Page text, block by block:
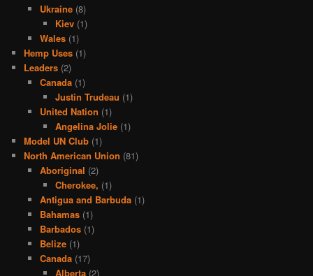
Ukraine(8)
Kiev (1)
Wales(1)
Hemp Uses (1)
Leaders (2)
Canada(1)
Justin Trudeau (1)
United Nation (1)
Angelina Jolie (1)
Model UN Club (1)
North American Union (81)
Aboriginal (2)
Cherokee, (1)
Antigua and Barbuda(1)
Bahamas(1)
Barbados(1)
Belize(1)
Canada(17)
Alberta (2)